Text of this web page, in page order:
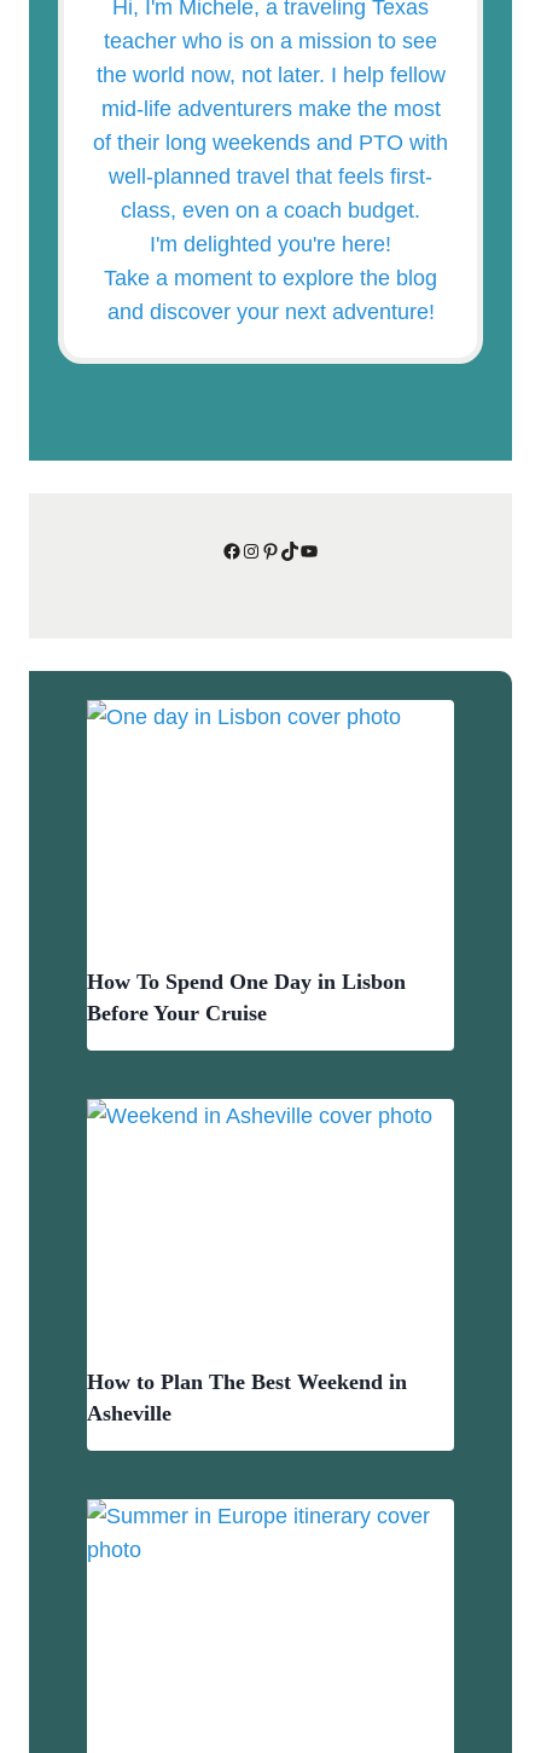
Hi, I'm Michele, a traveling Texas
teacher who is on a mission to see
the world now, not later. I help fellow
mid-life adventurers make the most
of their long weekends and PTO with
well-planned travel that feels first-
class, even on a coach budget.
I'm delighted you're here!
Take a moment to explore the blog
and discover your next adventure!
Facebook
Instagram
Pinterest
TikTokYouTube
How To Spend One Day in Lisbon
Before Your Cruise
How to Plan The Best Weekend in
Asheville